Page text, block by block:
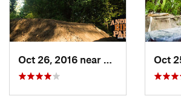
Carpent…, IL